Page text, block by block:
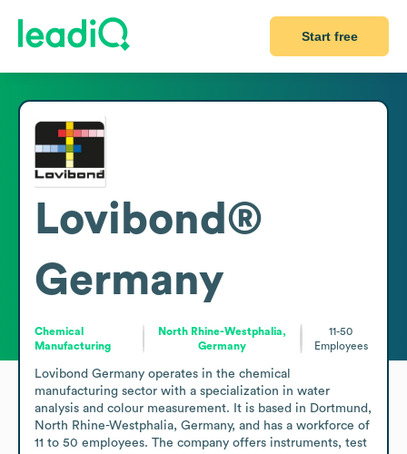
Start free
Lovibond®
Germany
Chemical
Manufacturing
North Rhine-Westphalia,
Germany
11-50
Employees
Lovibond Germany operates in the chemical
manufacturing sector with a specialization in water
analysis and colour measurement. It is based in Dortmund,
North Rhine-Westphalia, Germany, and has a workforce of
11 to 50 employees. The company offers instruments, test